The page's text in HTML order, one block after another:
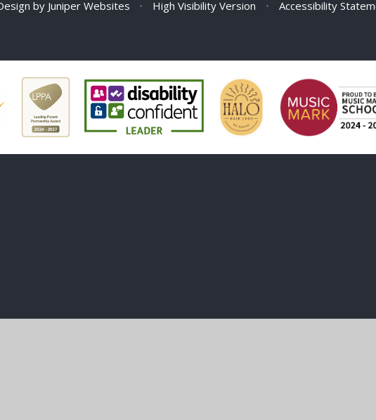
by Juniper Websites • High Visibility Version • Accessibility